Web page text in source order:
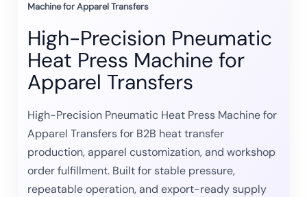
Machine for Apparel Transfers
High-Precision Pneumatic
Heat Press Machine for
Apparel Transfers
High-Precision Pneumatic Heat Press Machine for
Apparel Transfers for B2B heat transfer
production, apparel customization, and workshop
order fulfillment. Built for stable pressure,
repeatable operation, and export-ready supply